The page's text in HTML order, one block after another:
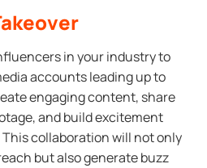
in your industry to
accounts leading up to
engaging content, share
and build excitement
collaboration will not only
but also generate buzz